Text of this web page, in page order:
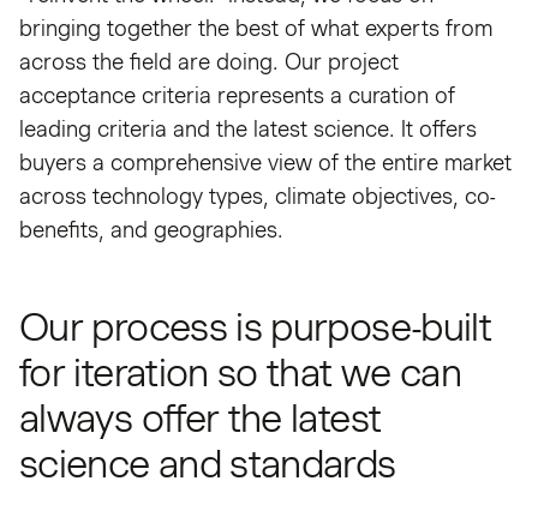
bringing together the best of what experts from
across the field are doing. Our project
acceptance criteria represents a curation of
leading criteria and the latest science. It offers
buyers a comprehensive view of the entire market
across technology types, climate objectives, co-
benefits, and geographies.
Our process is purpose-built
for iteration so that we can
always offer the latest
science and standards